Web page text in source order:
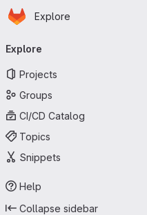
Skip to main content
Homepage
Explore
navigation
Explore
Projects
Groups
CI/CD Catalog
Topics
Snippets
Help
Collapse sidebar